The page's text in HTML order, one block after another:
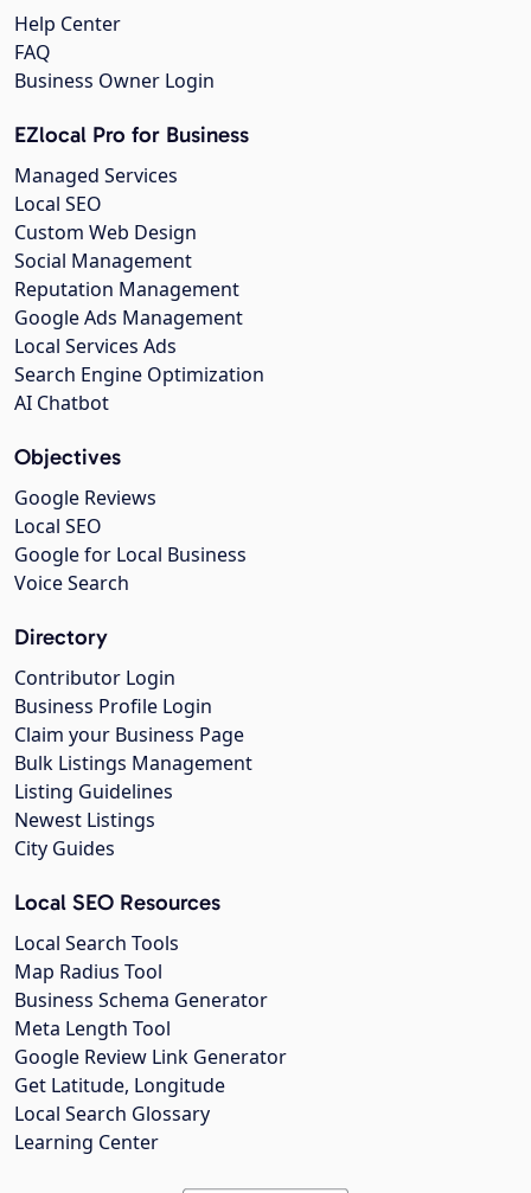
Help Center
FAQ
Business Owner Login
EZlocal Pro for Business
Managed Services
Local SEO
Custom Web Design
Social Management
Reputation Management
Google Ads Management
Local Services Ads
Search Engine Optimization
AI Chatbot
Objectives
Google Reviews
Local SEO
Google for Local Business
Voice Search
Directory
Contributor Login
Business Profile Login
Claim your Business Page
Bulk Listings Management
Listing Guidelines
Newest Listings
City Guides
Local SEO Resources
Local Search Tools
Map Radius Tool
Business Schema Generator
Meta Length Tool
Google Review Link Generator
Get Latitude, Longitude
Local Search Glossary
Learning Center